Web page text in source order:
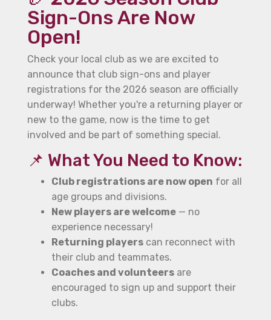
Sign-Ons Are Now
Open!
Check your local club as we are excited to
announce that club sign-ons and player
registrations for the 2026 season are officially
underway! Whether you're a returning player or
new to the game, now is the time to get
involved and be part of something special.
📌 What You Need to Know:
Club registrations are now open for all
age groups and divisions.
New players are welcome — no
experience necessary!
Returning players can reconnect with
their club and teammates.
Coaches and volunteers are
encouraged to sign up and support their
clubs.